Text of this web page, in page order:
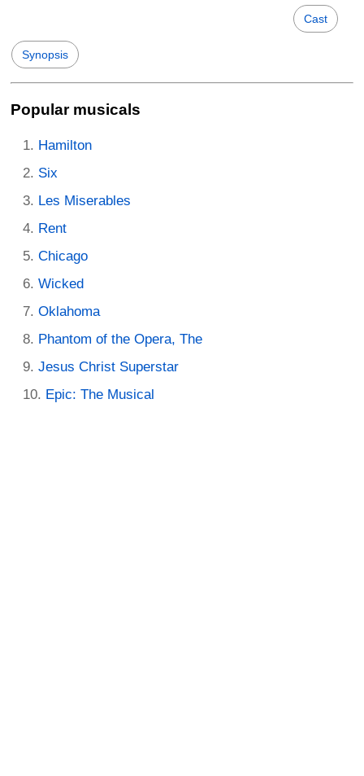
Cast
Synopsis
Popular musicals
Hamilton
Six
Les Miserables
Rent
Chicago
Wicked
Oklahoma
Phantom of the Opera, The
Jesus Christ Superstar
Epic: The Musical